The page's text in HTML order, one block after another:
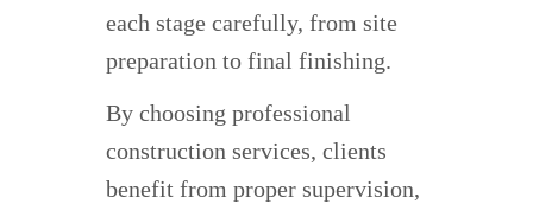
each stage carefully, from site
preparation to final finishing.
By choosing professional
construction services, clients
benefit from proper supervision,